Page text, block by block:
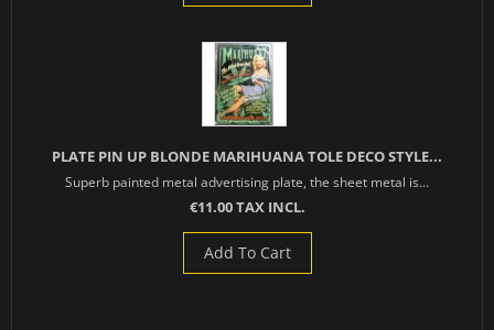
PLATE PIN UP BLONDE MARIHUANA TOLE DECO STYLE...
Superb painted metal advertising plate, the sheet metal is...
€11.00 TAX INCL.
Add To Cart